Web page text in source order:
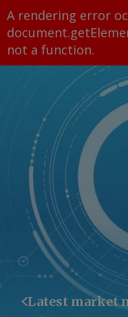
A rendering error
not a function.
Latest market